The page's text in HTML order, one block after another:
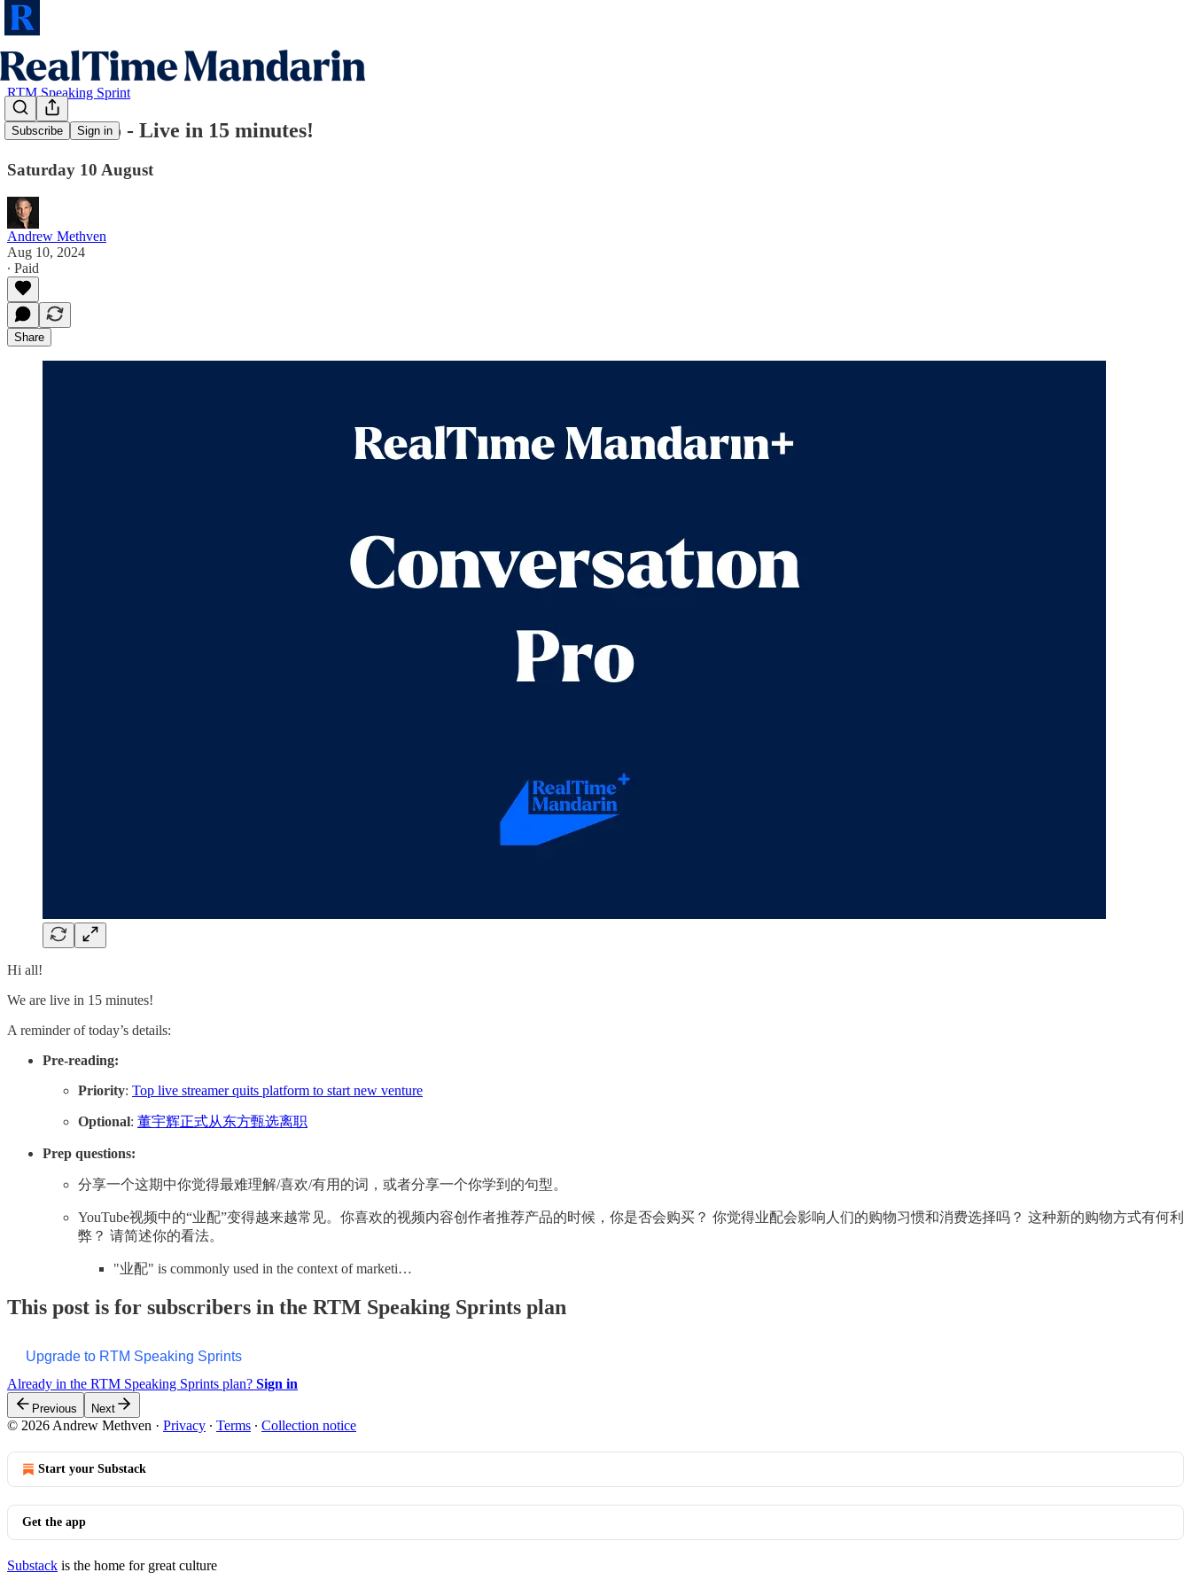
Subscribe Sign in
RTM Speaking Sprint
⏰ RTM Pro - Live in 15 minutes!
Saturday 10 August
Andrew Methven
Aug 10, 2024
∙ Paid
Share
Hi all!
We are live in 15 minutes!
A reminder of today’s details:
Pre-reading:
Priority: Top live streamer quits platform to start new venture
Optional: 董宇辉正式从东方甄选离职
Prep questions:
分享一个这期中你觉得最难理解/喜欢/有用的词，或者分享一个你学到的句型。
YouTube视频中的“业配”变得越来越常见。你喜欢的视频内容创作者推荐产品的时候，你是否会购买？ 你觉得业配会影响人们的购物习惯和消费选择吗？ 这种新的购物方式有何利
弊？ 请简述你的看法。
"业配" is commonly used in the context of marketi…
This post is for subscribers in the RTM Speaking Sprints plan
Upgrade to RTM Speaking Sprints
Already in the RTM Speaking Sprints plan? Sign in
Previous Next
© 2026 Andrew Methven · Privacy ∙ Terms ∙ Collection notice
Start your Substack
Get the app
Substack is the home for great culture